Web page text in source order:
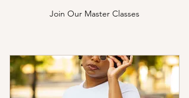
Join Our Master Classes